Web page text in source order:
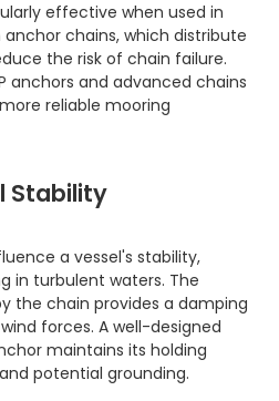
effective when used in
chains, which distribute
the risk of chain failure.
anchors and advanced chains
reliable mooring
Stability
a vessel's stability,
in turbulent waters. The
the chain provides a damping
forces. A well-designed
maintains its holding
potential grounding.